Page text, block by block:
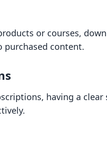
or courses,
purchased content.
having a